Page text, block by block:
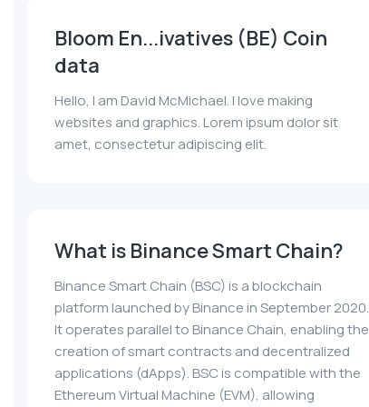
Bloom En...ivatives (BE) Coin
data
Hello, I am David McMichael. I love making
websites and graphics. Lorem ipsum dolor sit
amet, consectetur adipiscing elit.
What is Binance Smart Chain?
Binance Smart Chain (BSC) is a blockchain
platform launched by Binance in September 2020.
It operates parallel to Binance Chain, enabling the
creation of smart contracts and decentralized
applications (dApps). BSC is compatible with the
Ethereum Virtual Machine (EVM), allowing